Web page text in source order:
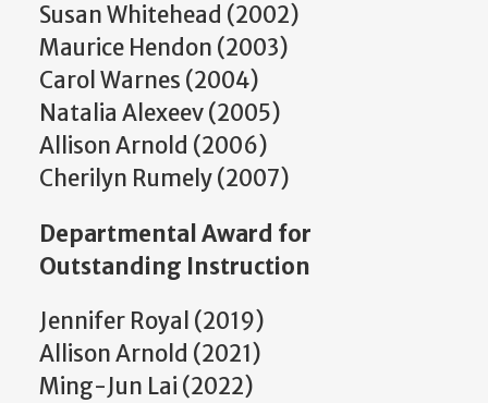
Susan Whitehead (2002)
Maurice Hendon (2003)
Carol Warnes (2004)
Natalia Alexeev (2005)
Allison Arnold (2006)
Cherilyn Rumely (2007)
Departmental Award for
Outstanding Instruction
Jennifer Royal (2019)
Allison Arnold (2021)
Ming-Jun Lai (2022)